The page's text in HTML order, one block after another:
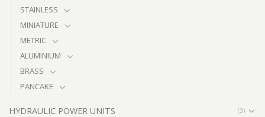
STAINLESS
MINIATURE
METRIC
ALUMINIUM
BRASS
PANCAKE
HYDRAULIC POWER UNITS (3)